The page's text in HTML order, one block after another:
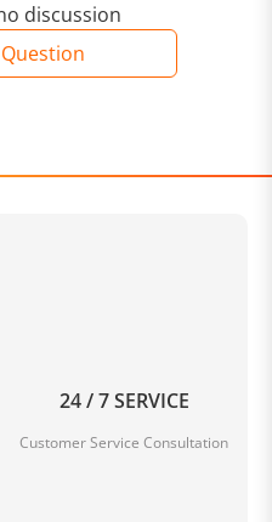
discussion
24 / 7 SERVICE
Customer Service Consultation